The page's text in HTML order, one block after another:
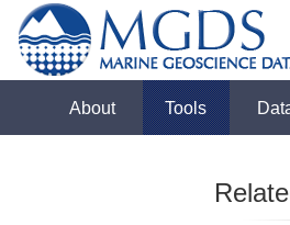
About Tools